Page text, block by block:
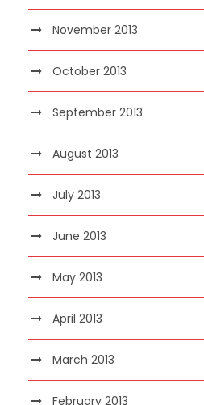
November 2013
October 2013
September 2013
August 2013
July 2013
June 2013
May 2013
April 2013
March 2013
February 2013